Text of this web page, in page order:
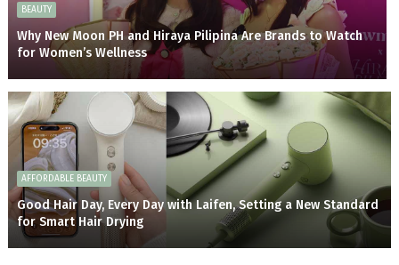
BEAUTY
Why New Moon PH and Hiraya Pilipina Are Brands to Watch
for Women’s Wellness
AFFORDABLE BEAUTY
Good Hair Day, Every Day with Laifen, Setting a New Standard
for Smart Hair Drying